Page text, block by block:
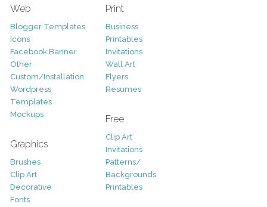
Web
Blogger Templates
Icons
Facebook Banner
Other
Custom/Installation
Wordpress
Templates
Mockups
Graphics
Brushes
Clip Art
Decorative
Fonts
Print
Business
Printables
Invitations
Wall Art
Flyers
Resumes
Free
Clip Art
Invitations
Patterns/
Backgrounds
Printables